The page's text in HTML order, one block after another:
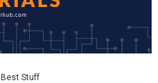
Best Stuff